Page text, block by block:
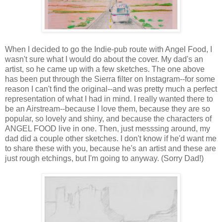
When I decided to go the Indie-pub route with Angel Food, I
wasn't sure what I would do about the cover. My dad's an
artist, so he came up with a few sketches. The one above
has been put through the Sierra filter on Instagram--for some
reason I can't find the original--and was pretty much a perfect
representation of what I had in mind. I really wanted there to
be an Airstream--because I love them, because they are so
popular, so lovely and shiny, and because the characters of
ANGEL FOOD live in one. Then, just messsing around, my
dad did a couple other sketches. I don't know if he'd want me
to share these with you, because he's an artist and these are
just rough etchings, but I'm going to anyway. (Sorry Dad!)